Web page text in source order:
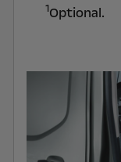
1Optional.